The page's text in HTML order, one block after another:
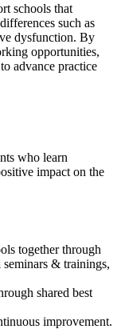
schools that
such as
dysfunction. By
opportunities,
advance practice
who learn
impact on the
together through
& trainings,
shared best
improvement.